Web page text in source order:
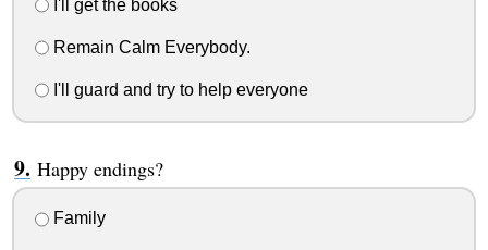
I'll get the books
Remain Calm Everybody.
I'll guard and try to help everyone
Happy endings?
Family